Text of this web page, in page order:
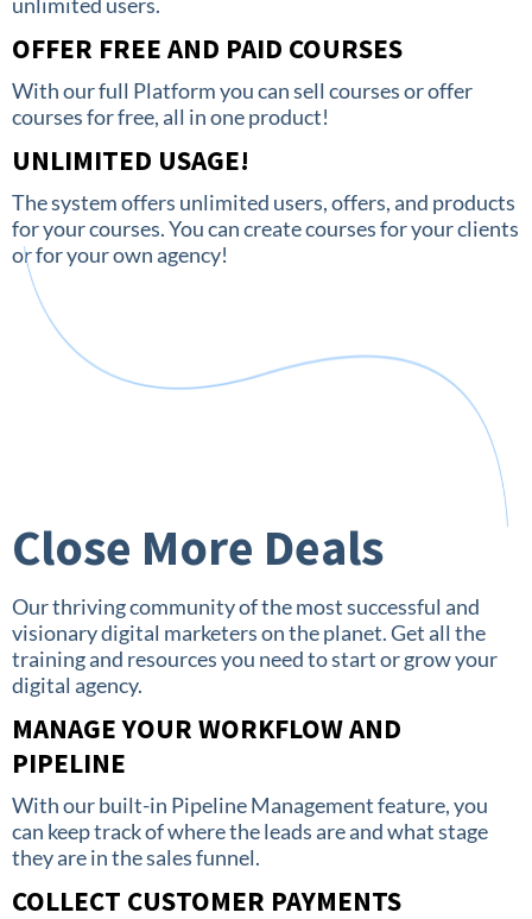
OFFER FREE AND PAID COURSES
With our full Platform you can sell courses or offer
courses for free, all in one product!
UNLIMITED USAGE!
The system offers unlimited users, offers, and products
for your courses. You can create courses for your clients
or for your own agency!
Close More Deals
Our thriving community of the most successful and
visionary digital marketers on the planet. Get all the
training and resources you need to start or grow your
digital agency.
MANAGE YOUR WORKFLOW AND
PIPELINE
With our built-in Pipeline Management feature, you
can keep track of where the leads are and what stage
they are in the sales funnel.
COLLECT CUSTOMER PAYMENTS